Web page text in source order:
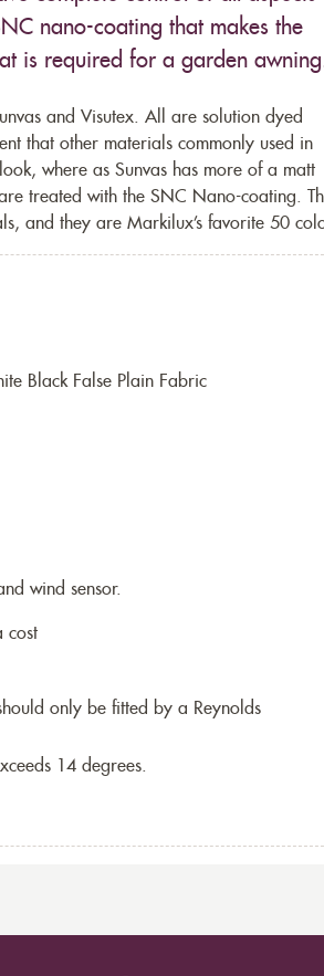
nano-coating that makes the
is required for a garden
and Visutex. All are solution dyed
that other materials commonly used in
where as Sunvas has more of a matt
treated with the SNC Nano-coating.
and they are Markilux’s favorite 50
Black False Plain Fabric
wind sensor.
cost
only be fitted by a Reynolds
14 degrees.